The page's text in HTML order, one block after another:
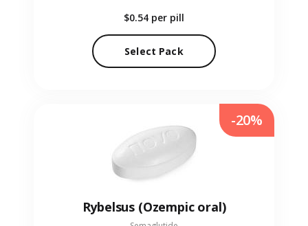
$0.54 per pill
Select Pack
Rybelsus (Ozempic oral)
-20%